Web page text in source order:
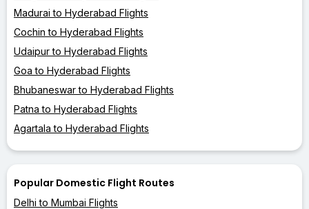
Madurai to Hyderabad Flights
Cochin to Hyderabad Flights
Udaipur to Hyderabad Flights
Goa to Hyderabad Flights
Bhubaneswar to Hyderabad Flights
Patna to Hyderabad Flights
Agartala to Hyderabad Flights
Popular Domestic Flight Routes
Delhi to Mumbai Flights